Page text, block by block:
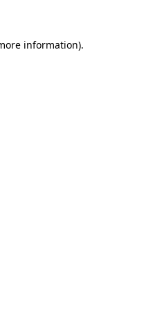
information).